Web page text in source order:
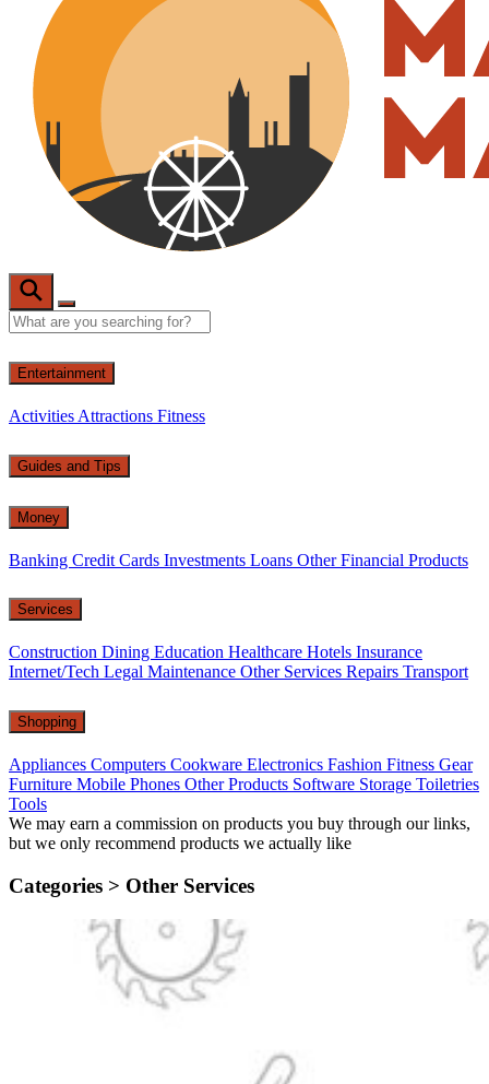
Entertainment
Activities Attractions Fitness
Guides and Tips
Money
Banking Credit Cards Investments Loans Other Financial Products
Services
Construction Dining Education Healthcare Hotels Insurance
Internet/Tech Legal Maintenance Other Services Repairs Transport
Shopping
Appliances Computers Cookware Electronics Fashion Fitness Gear
Furniture Mobile Phones Other Products Software Storage Toiletries
Tools
We may earn a commission on products you buy through our links,
but we only recommend products we actually like
Categories > Other Services